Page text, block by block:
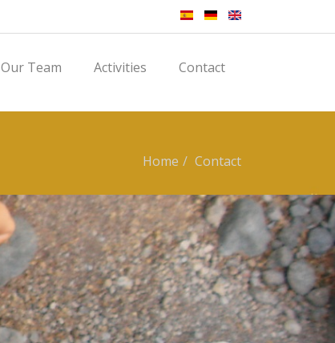
Our Team Activities Contact
Home Contact